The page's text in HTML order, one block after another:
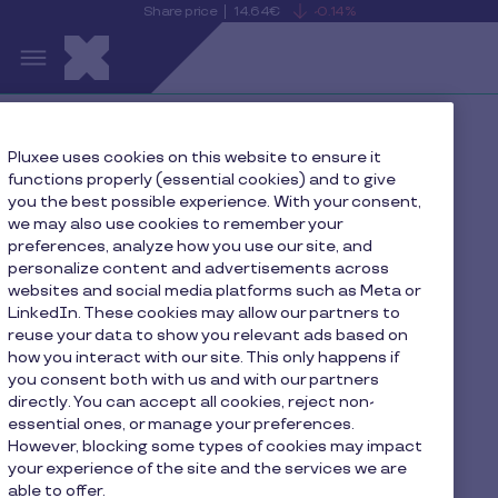
Share price 14.64€
is
-0.14%
View
price
details
Data protection rights management policy
Data protection rights
management policy
1. Preamble
Pluxee uses cookies on this website to ensure it
functions properly (essential cookies) and to give
you the best possible experience. With your consent,
we may also use cookies to remember your
preferences, analyze how you use our site, and
personalize content and advertisements across
websites and social media platforms such as Meta or
LinkedIn. These cookies may allow our partners to
reuse your data to show you relevant ads based on
how you interact with our site. This only happens if
you consent both with us and with our partners
directly. You can accept all cookies, reject non-
essential ones, or manage your preferences.
However, blocking some types of cookies may impact
your experience of the site and the services we are
able to offer.